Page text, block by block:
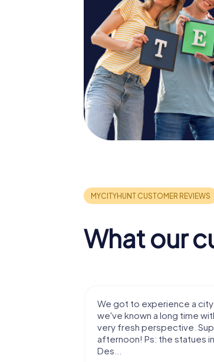
What our
We got to experience a city
we've known a long time
very fresh perspective.
afternoon! Ps: the statues
Des...